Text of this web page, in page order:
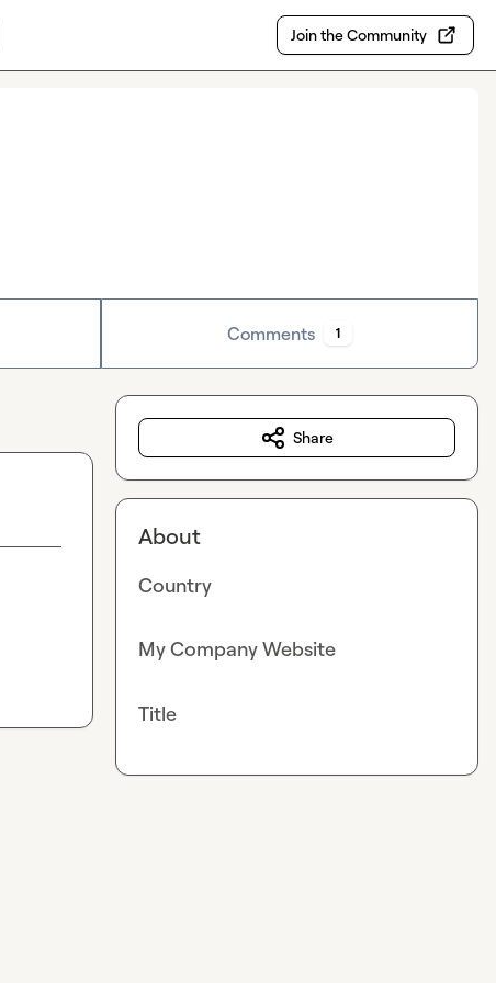
Join the Community
Comments 1
Share
About
Country
My Company Website
Title